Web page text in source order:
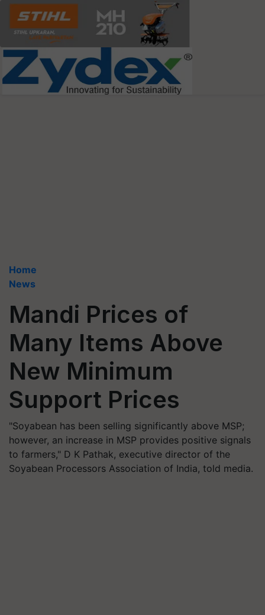
Home
News
Mandi Prices of
Many Items Above
New Minimum
Support Prices
"Soyabean has been selling significantly above MSP;
however, an increase in MSP provides positive signals
to farmers," D K Pathak, executive director of the
Soyabean Processors Association of India, told media.